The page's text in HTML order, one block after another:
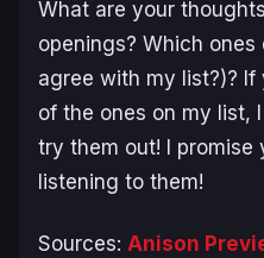
What are your
openings? Which
agree with my list?)? If
of the ones on my list,
try them out! I
listening to them!
Sources: Anison